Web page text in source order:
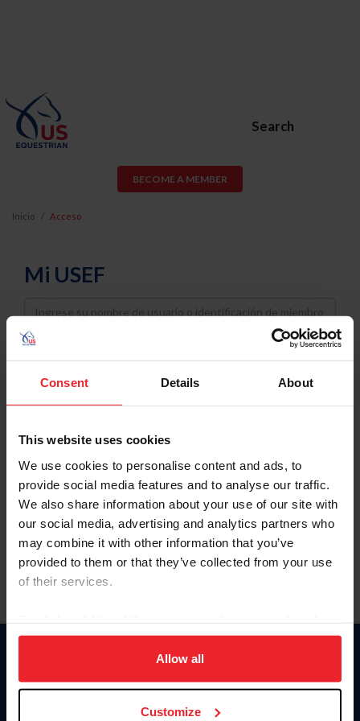
Consent Details About
This website uses cookies
We use cookies to personalise content and ads, to
provide social media features and to analyse our traffic.
We also share information about your use of our site with
our social media, advertising and analytics partners who
may combine it with other information that you’ve
provided to them or that they’ve collected from your use
of their services.
on your device to enhance site navigation, to analyze site
usage, and improve member experience. Click
more information.
Allow all
Customize
Search
BECOME A MEMBER
Inicio Acceso
Mi USEF
Username
Password
Keep me logged in
Olvidé el nombre de usuario o la identificación de membresía
Olvidé/Cambiar contraseña
To read this page in English, click here.
Donate
USET